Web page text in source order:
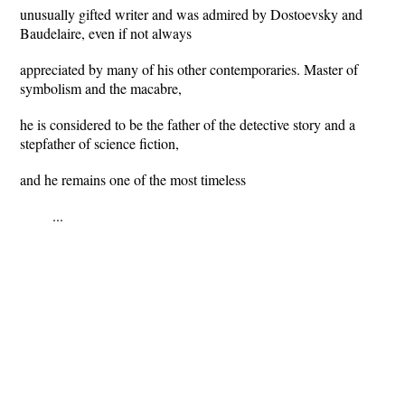
unusually gifted writer and was admired by Dostoevsky and
Baudelaire, even if not always
appreciated by many of his other contemporaries. Master of
symbolism and the macabre,
he is considered to be the father of the detective story and a
stepfather of science fiction,
and he remains one of the most timeless
...